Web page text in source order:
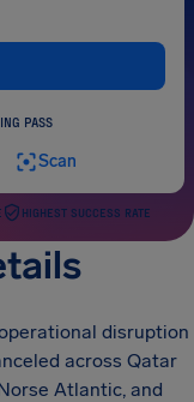
PASS
Scan
HIGHEST SUCCESS RATE
disruption
across Qatar
Atlantic, and